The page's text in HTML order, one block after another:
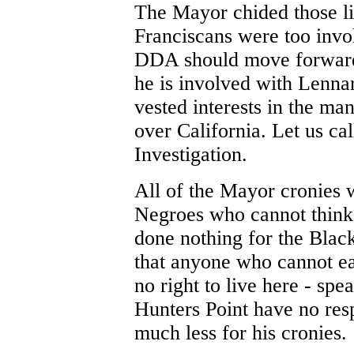
The Mayor chided those
Franciscans were too
DDA should move
he is involved with
vested interests in the
over California. Let us
Investigation.
All of the Mayor cronies
Negroes who cannot
done nothing for the
that anyone who cannot
no right to live here -
Hunters Point have no
much less for his cronies.